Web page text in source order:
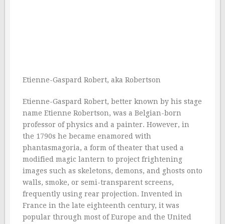
Etienne-Gaspard Robert, aka Robertson
Etienne-Gaspard Robert, better known by his stage
name Etienne Robertson, was a Belgian-born
professor of physics and a painter. However, in
the 1790s he became enamored with
phantasmagoria, a form of theater that used a
modified magic lantern to project frightening
images such as skeletons, demons, and ghosts onto
walls, smoke, or semi-transparent screens,
frequently using rear projection. Invented in
France in the late eighteenth century, it was
popular through most of Europe and the United